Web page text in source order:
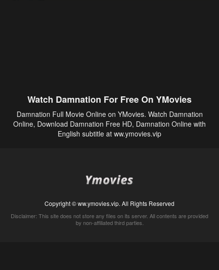
Watch Damnation For Free On YMovies
Damnation Full Movie Online on YMovies. Watch Damnation
Online, Download Damnation Free HD, Damnation Online with
English subtitle at ww.ymovies.vip
Copyright © ww.ymovies.vip. All Rights Reserved
Disclaimer: This site does not store any files on its server. All contents are provided
by non-affiliated third parties.